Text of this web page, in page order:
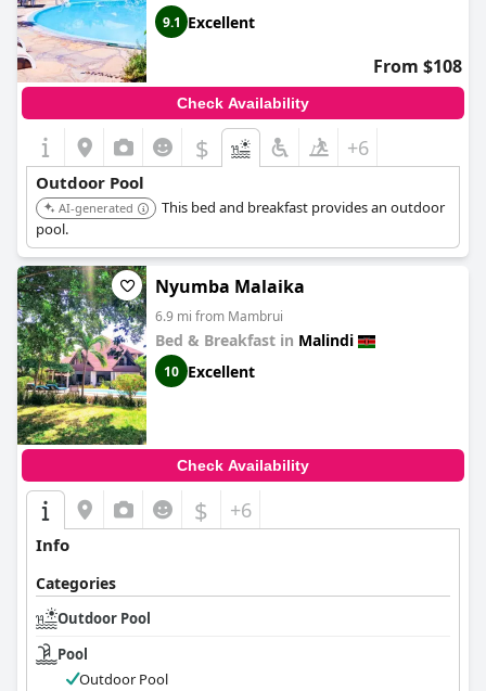
9.1 Excellent
From $108
Check Availability
$ +6
Outdoor Pool
AI-generated
This bed and breakfast provides an outdoor
pool.
Nyumba Malaika
6.9 mi from Mambrui
Bed & Breakfast in Malindi
10 Excellent
Check Availability
$ +6
Info
Categories
Outdoor Pool
Pool
Outdoor Pool